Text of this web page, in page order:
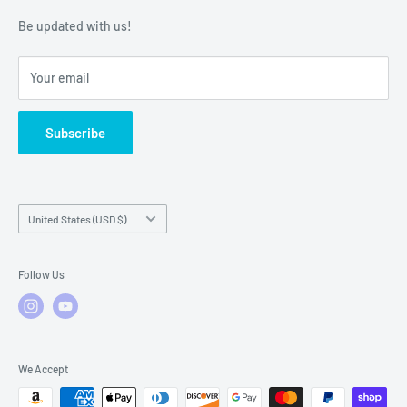
Warranty Policies
Warranty Claims & Service Support
FAQs
Be updated with us!
Your email
Subscribe
Country/region
United States (USD $)
Follow Us
We Accept